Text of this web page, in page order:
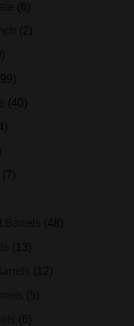
6
2
99
40
7
Barrels
48
13
12
5
6